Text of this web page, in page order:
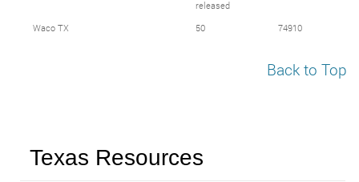
released
Waco TX 50 74910
Back to Top
Texas Resources